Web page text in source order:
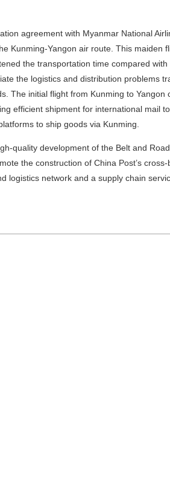
agreement with Myanmar National
Kunming-Yangon air route. This maiden
the transportation time compared with
the logistics and distribution problems
The initial flight from Kunming to Yangon
efficient shipment for international mail
to ship goods via Kunming.
quality development of the Belt and
the construction of China Post’s
logistics network and a supply chain